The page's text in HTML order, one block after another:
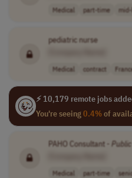
Medical part-time
pediatric nurse
Medical contract
⚡ 10,179 remote jobs
You're seeing0.4%of
PAHO Consultant - Public
Medical part-time